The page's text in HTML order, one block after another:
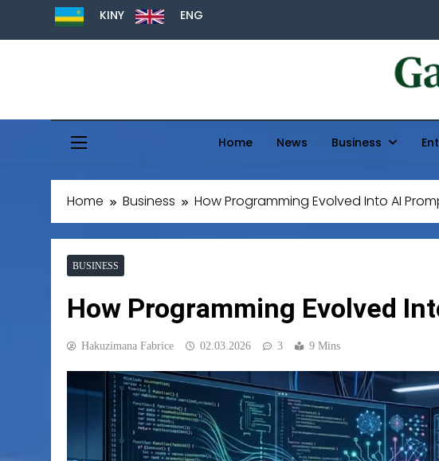
KINY ENG
Home News Business
Home Business How Programming Evolved Into AI
BUSINESS
How Programming Evolved
Hakuzimana Fabrice 02.03.2026 3 9 Mins